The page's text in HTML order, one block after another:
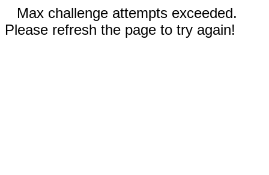
Max challenge attempts exceeded.
Please refresh the page to try again!